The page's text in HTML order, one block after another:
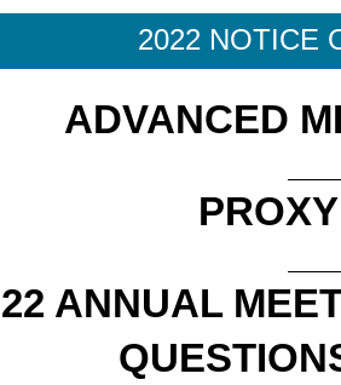
2022 NOTICE
ADVANCED
ANNUAL